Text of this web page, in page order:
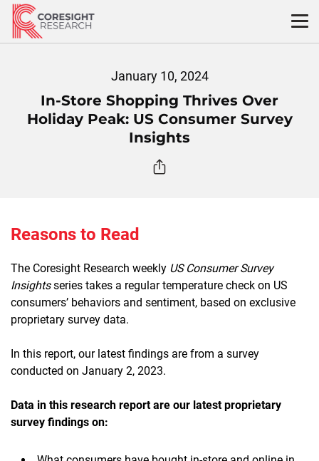
Skip
content
January 10, 2024
In-Store Shopping Thrives Over
Holiday Peak: US Consumer Survey
Insights
Reasons to Read
The Coresight Research weekly US Consumer Survey
Insightsseries takes a regular temperature check on US
consumers’ behaviors and sentiment, based on exclusive
proprietary survey data.
In this report, our latest findings are from a survey
conducted on January 2, 2023.
Data in this research report are our latest proprietary
survey findings on: